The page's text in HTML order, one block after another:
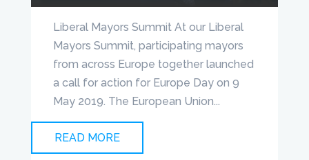
Liberal Mayors Summit At our Liberal
Mayors Summit, participating mayors
from across Europe together launched
a call for action for Europe Day on 9
May 2019. The European Union...
READ MORE